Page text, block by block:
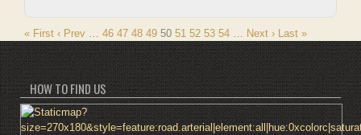
« First ‹ Prev … 46 47 48 49 50 51 52 53 54 … Next › Last »
HOW TO FIND US